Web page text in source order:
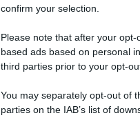
confirm your selection.
Please note that after your
based ads based on personal
third parties prior to your opt-
You may separately opt-out of
parties on the IAB’s list of